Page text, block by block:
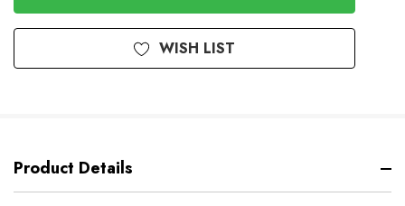
WISH LIST
Product Details